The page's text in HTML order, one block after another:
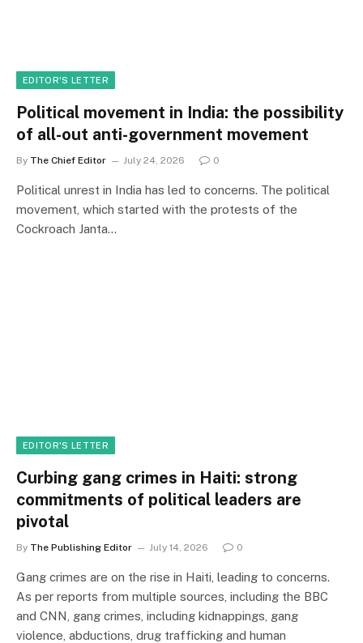
EDITOR'S LETTER
Political movement in India: the possibility
of all-out anti-government movement
By The Chief Editor July 24, 2026 0
Political unrest in India has led to concerns. The political
movement, which started with the protests of the
Cockroach Janta…
EDITOR'S LETTER
Curbing gang crimes in Haiti: strong
commitments of political leaders are
pivotal
By The Publishing Editor July 14, 2026 0
Gang crimes are on the rise in Haiti, leading to concerns.
As per reports from multiple sources, including the BBC
and CNN, gang crimes, including kidnappings, gang
violence, abductions, drug trafficking and human